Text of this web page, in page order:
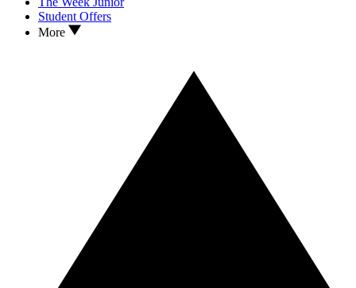
Student Offers
More